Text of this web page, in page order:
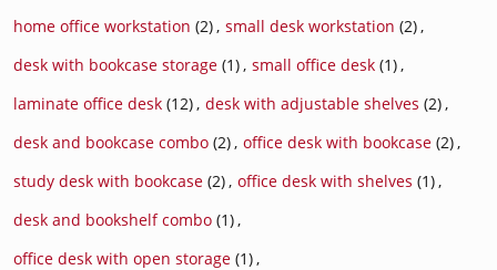
home office workstation (2), small desk workstation (2),
desk with bookcase storage (1), small office desk (1),
laminate office desk (12), desk with adjustable shelves (2),
desk and bookcase combo (2), office desk with bookcase (2),
study desk with bookcase (2), office desk with shelves (1),
desk and bookshelf combo (1),
office desk with open storage (1),